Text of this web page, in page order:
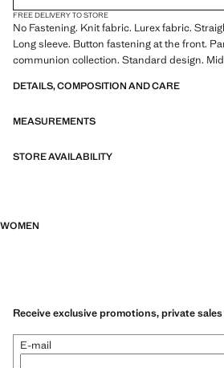
FREE DELIVERY TO STORE
No Fastening. Knit fabric. Lurex fabric.
Long sleeve. Button fastening at the front.
communion collection. Standard design.
DETAILS, COMPOSITION AND CARE
MEASUREMENTS
STORE AVAILABILITY
WOMEN
Receive exclusive promotions, private
E-mail